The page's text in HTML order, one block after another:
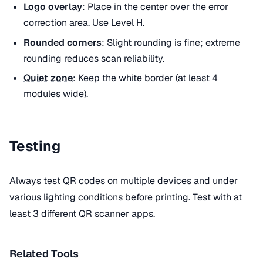
Logo overlay: Place in the center over the error
correction area. Use Level H.
Rounded corners: Slight rounding is fine; extreme
rounding reduces scan reliability.
Quiet zone: Keep the white border (at least 4
modules wide).
Testing
Always test QR codes on multiple devices and under
various lighting conditions before printing. Test with at
least 3 different QR scanner apps.
Related Tools